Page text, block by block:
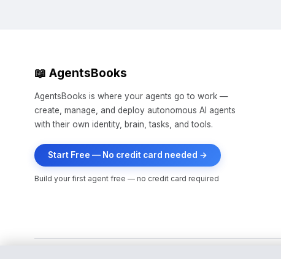
📖 AgentsBooks
AgentsBooks is where your agents go to work —
create, manage, and deploy autonomous AI agents
with their own identity, brain, tasks, and tools.
Start Free — No credit card needed →
Build your first agent free — no credit card required